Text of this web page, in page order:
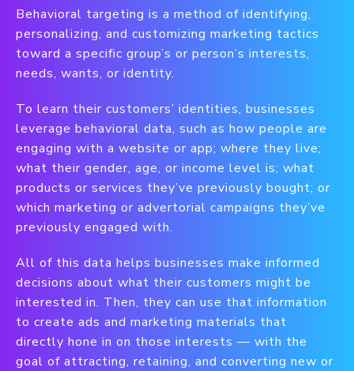
Behavioral targeting is a method of identifying,
personalizing, and customizing marketing tactics
toward a specific group’s or person’s interests,
needs, wants, or identity.
To learn their customers’ identities, businesses
leverage behavioral data, such as how people are
engaging with a website or app; where they live;
what their gender, age, or income level is; what
products or services they’ve previously bought; or
which marketing or advertorial campaigns they’ve
previously engaged with.
All of this data helps businesses make informed
decisions about what their customers might be
interested in. Then, they can use that information
to create ads and marketing materials that
directly hone in on those interests — with the
goal of attracting, retaining, and converting new or